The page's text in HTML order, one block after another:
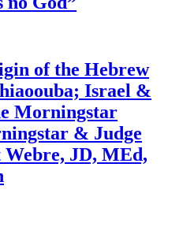
of the Hebrew
Israel &
Morningstar
& Judge
JD, MEd,